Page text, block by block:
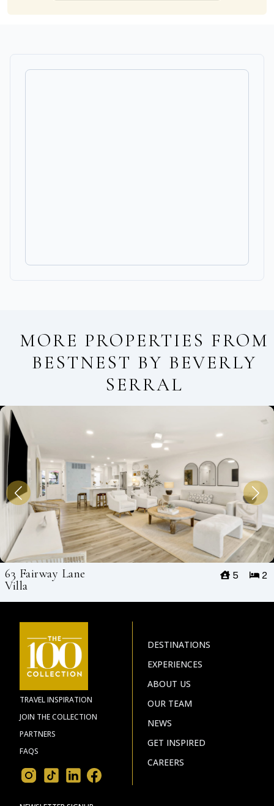
MORE PROPERTIES FROM
BESTNEST BY BEVERLY
SERRAL
63 Fairway Lane
Villa
2
5
TRAVEL INSPIRATION
JOIN THE COLLECTION
PARTNERS
FAQS
DESTINATIONS
EXPERIENCES
ABOUT US
OUR TEAM
NEWS
GET INSPIRED
CAREERS